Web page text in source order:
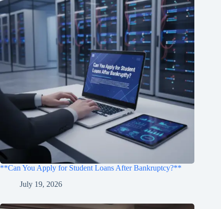
**Can You Apply for Student Loans After Bankruptcy?**
July 19, 2026